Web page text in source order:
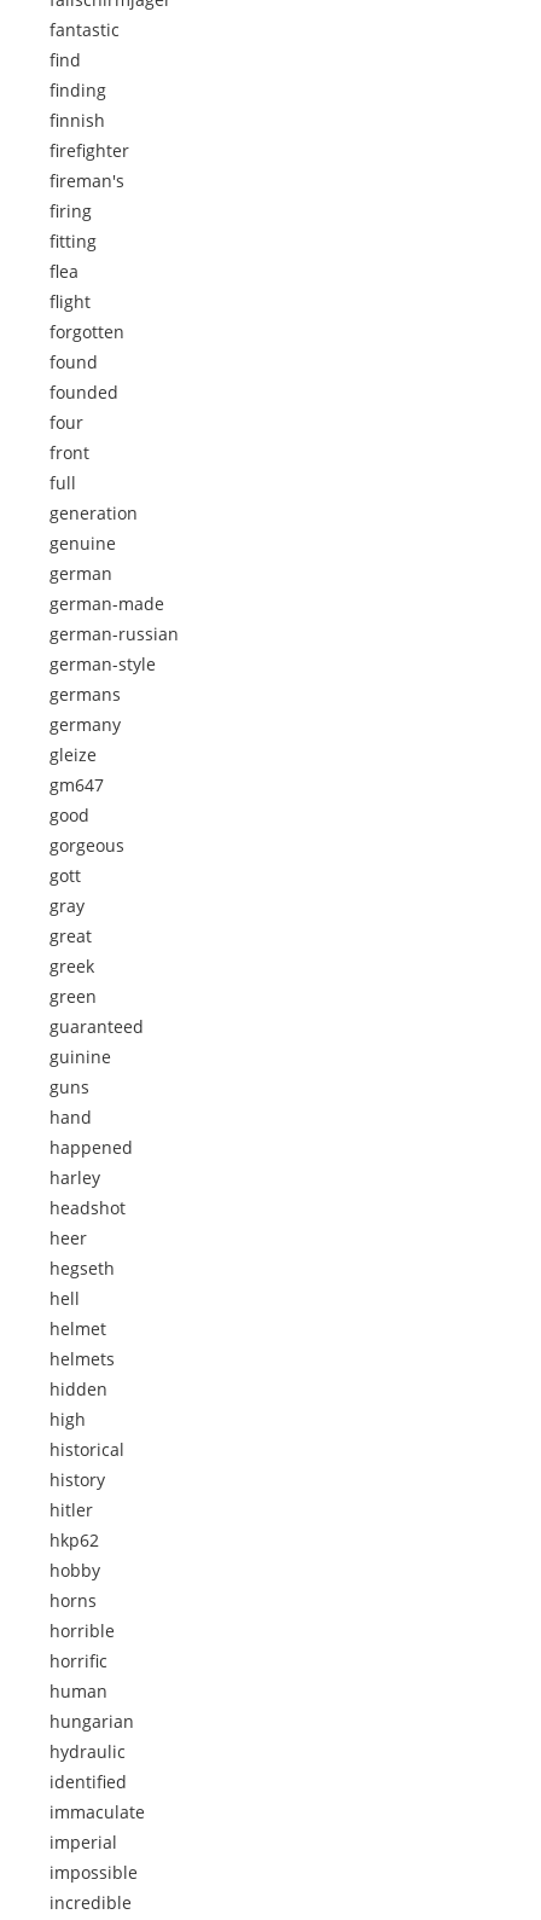
fantastic
find
finding
finnish
firefighter
fireman's
firing
fitting
flea
flight
forgotten
found
founded
four
front
full
generation
genuine
german
german-made
german-russian
german-style
germans
germany
gleize
gm647
good
gorgeous
gott
gray
great
greek
green
guaranteed
guinine
guns
hand
happened
harley
headshot
heer
hegseth
hell
helmet
helmets
hidden
high
historical
history
hitler
hkp62
hobby
horns
horrible
horrific
human
hungarian
hydraulic
identified
immaculate
imperial
impossible
incredible